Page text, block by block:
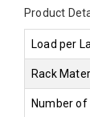
Product
Load per
Rack
Number of